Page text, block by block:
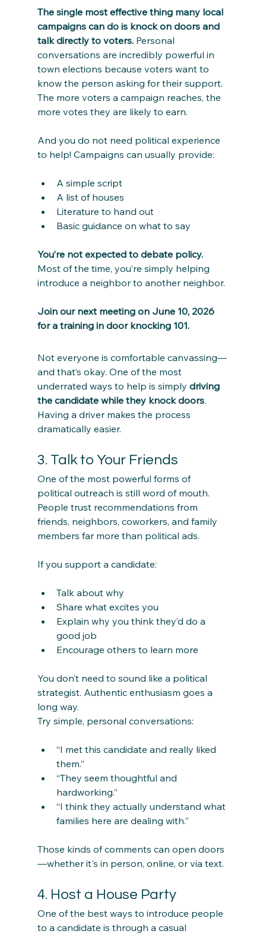
The single most effective thing many local
campaigns can do is knock on doors and
talk directly to voters. Personal
conversations are incredibly powerful in
town elections because voters want to
know the person asking for their support.
The more voters a campaign reaches, the
more votes they are likely to earn.
And you do not need political experience
to help! Campaigns can usually provide:
A simple script
A list of houses
Literature to hand out
Basic guidance on what to say
You’re not expected to debate policy.
Most of the time, you’re simply helping
introduce a neighbor to another neighbor.
Join our next meeting on June 10, 2026
for a training in door knocking 101.
Not everyone is comfortable canvassing—
and that’s okay. One of the most
underrated ways to help is simply driving
the candidate while they knock doors.
Having a driver makes the process
dramatically easier.
3. Talk to Your Friends
One of the most powerful forms of
political outreach is still word of mouth.
People trust recommendations from
friends, neighbors, coworkers, and family
members far more than political ads.
If you support a candidate:
Talk about why
Share what excites you
Explain why you think they’d do a
good job
Encourage others to learn more
You don’t need to sound like a political
strategist. Authentic enthusiasm goes a
long way.
Try simple, personal conversations:
“I met this candidate and really liked
them.”
“They seem thoughtful and
hardworking.”
“I think they actually understand what
families here are dealing with.”
Those kinds of comments can open doors
—whether it's in person, online, or via text.
4. Host a House Party
One of the best ways to introduce people
to a candidate is through a casual